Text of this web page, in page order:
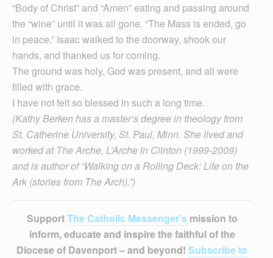
“Body of Christ” and “Amen” eating and passing around
the “wine” until it was all gone. “The Mass is ended, go
in peace.” Isaac walked to the doorway, shook our
hands, and thanked us for coming.
The ground was holy, God was present, and all were
filled with grace.
I have not felt so blessed in such a long time.
(Kathy Berken has a master’s degree in theology from
St. Catherine University, St. Paul, Minn. She lived and
worked at The Arche, L’Arche in Clinton (1999-2009)
and is author of “Walking on a Rolling Deck: Life on the
Ark (stories from The Arch).”)
SupportThe Catholic Messenger’smission to
inform, educate and inspire the faithful of the
Diocese of Davenport – and beyond! Subscribe to